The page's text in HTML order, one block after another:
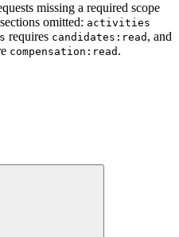
missing a required scope
omitted: activities
requires candidates:read , and
compensation:read .